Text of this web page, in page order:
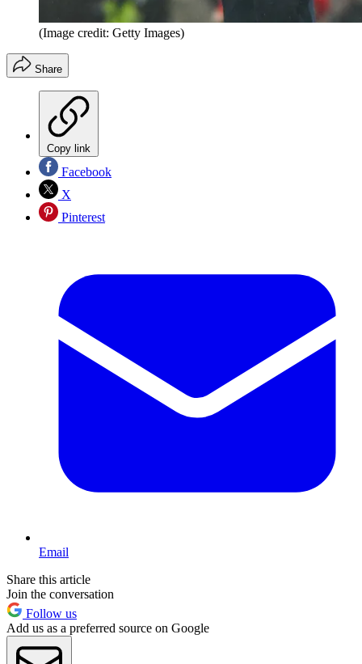
(Image credit: Getty Images)
Share
Copy link
Facebook
X
Pinterest
Email
Share this article
Join the conversation
Follow us
Add us as a preferred source on Google